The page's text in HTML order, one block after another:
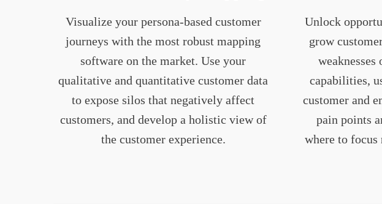
Visualize your persona-based customer
journeys with the most robust mapping
software on the market. Use your
qualitative and quantitative customer data
to expose silos that negatively affect
customers, and develop a holistic view of
the customer experience.
Unlock
grow
capabilities,
customer and
pain points
where to